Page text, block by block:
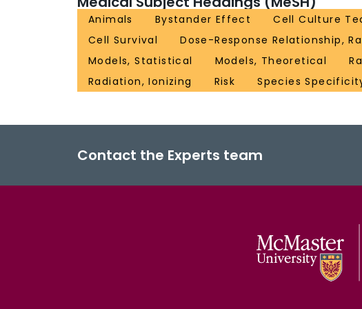
Animals Bystander Effect Cell Culture
Cell Survival
Dose-Response Relationship,
Models, Statistical
Models, Theoretical
Radiation, Ionizing
Risk Species
Contact the Experts team